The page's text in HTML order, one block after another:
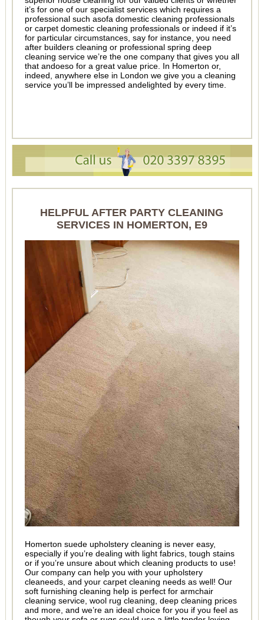
it’s for one of our specialist services which requires a
professional such asofa domestic cleaning professionals
or carpet domestic cleaning professionals or indeed if it’s
for particular circumstances, say for instance, you need
after builders cleaning or professional spring deep
cleaning service we’re the one company that gives you all
that andoeso for a great value price. In Homerton or,
indeed, anywhere else in London we give you a cleaning
service you’ll be impressed andelighted by every time.
HELPFUL AFTER PARTY CLEANING
SERVICES IN HOMERTON, E9
Homerton suede upholstery cleaning is never easy,
especially if you’re dealing with light fabrics, tough stains
or if you’re unsure about which cleaning products to use!
Our company can help you with your upholstery
cleaneeds, and your carpet cleaning needs as well! Our
soft furnishing cleaning help is perfect for armchair
cleaning service, wool rug cleaning, deep cleaning prices
and more, and we’re an ideal choice for you if you feel as